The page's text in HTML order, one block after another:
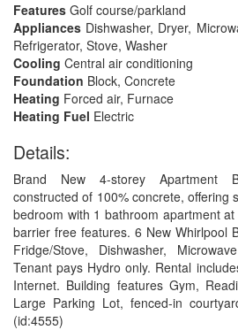
Features Golf course/parkland
Appliances Dishwasher, Dryer,
Refrigerator, Stove, Washer
Cooling Central air conditioning
Foundation Block, Concrete
Heating Forced air, Furnace
Heating Fuel Electric
Details:
Brand New 4-storey Apartment
constructed of 100% concrete, offering
bedroom with 1 bathroom apartment
barrier free features. 6 New Whirlpool
Fridge/Stove, Dishwasher,
Tenant pays Hydro only. Rental
Internet. Building features Gym,
Large Parking Lot, fenced-in
(id:4555)